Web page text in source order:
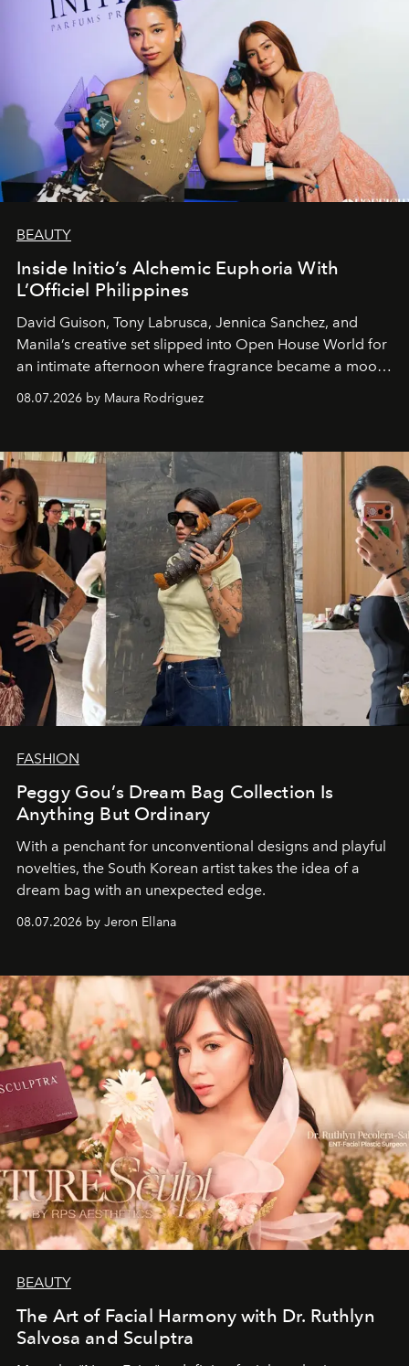
BEAUTY
Inside Initio’s Alchemic Euphoria With
L’Officiel Philippines
David Guison, Tony Labrusca, Jennica Sanchez, and
Manila’s creative set slipped into Open House World for
an intimate afternoon where fragrance became a mood
and a supercharged feeling.
08.07.2026 by Maura Rodriguez
FASHION
Peggy Gou’s Dream Bag Collection Is
Anything But Ordinary
With a penchant for unconventional designs and playful
novelties, the South Korean artist takes the idea of a
dream bag with an unexpected edge.
08.07.2026 by Jeron Ellana
BEAUTY
The Art of Facial Harmony with Dr. Ruthlyn
Salvosa and Sculptra